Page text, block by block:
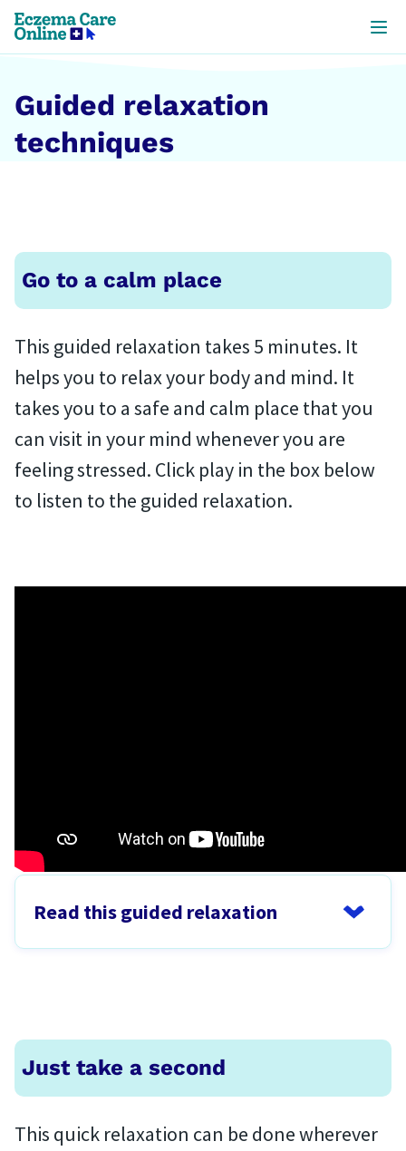
main
Guided relaxation
techniques
Go to a calm place
This guided relaxation takes 5 minutes. It
helps you to relax your body and mind. It
takes you to a safe and calm place that you
can visit in your mind whenever you are
feeling stressed. Click play in the box below
to listen to the guided relaxation.
Read this guided relaxation
Just take a second
This quick relaxation can be done wherever